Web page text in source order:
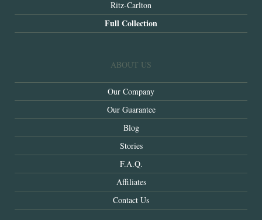
Ritz-Carlton
Full Collection
ABOUT US
Our Company
Our Guarantee
Blog
Stories
F.A.Q.
Affiliates
Contact Us